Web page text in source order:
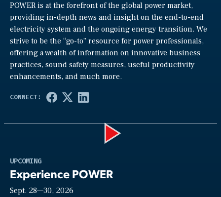
POWER is at the forefront of the global power market,
providing in-depth news and insight on the end-to-end
electricity system and the ongoing energy transition. We
strive to be the “go-to” resource for power professionals,
offering a wealth of information on innovative business
practices, sound safety measures, useful productivity
enhancements, and much more.
UPCOMING
Experience POWER
Sept. 28—30, 2026